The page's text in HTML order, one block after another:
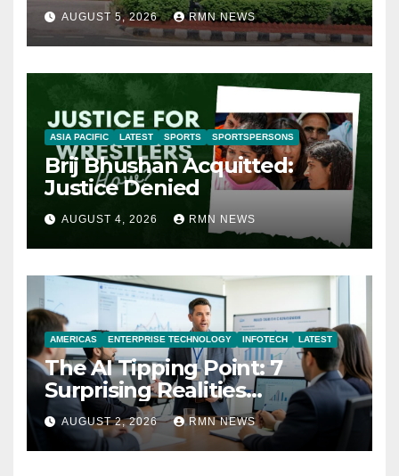
AUGUST 5, 2026 RMN NEWS
ASIA PACIFIC LATEST SPORTS SPORTSPERSONS
Brij Bhushan Acquitted:
Justice Denied
AUGUST 4, 2026 RMN NEWS
AMERICAS ENTERPRISE TECHNOLOGY INFOTECH LATEST
The AI Tipping Point: 7
Surprising Realities
Reshaping the Modern
Economy
AUGUST 2, 2026 RMN NEWS